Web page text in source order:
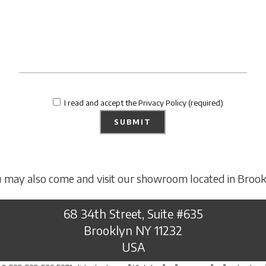
I read and accept thePrivacy Policy(required)
may also come and visit our showroom located in
68 34th Street, Suite #635
Brooklyn NY 11232
USA